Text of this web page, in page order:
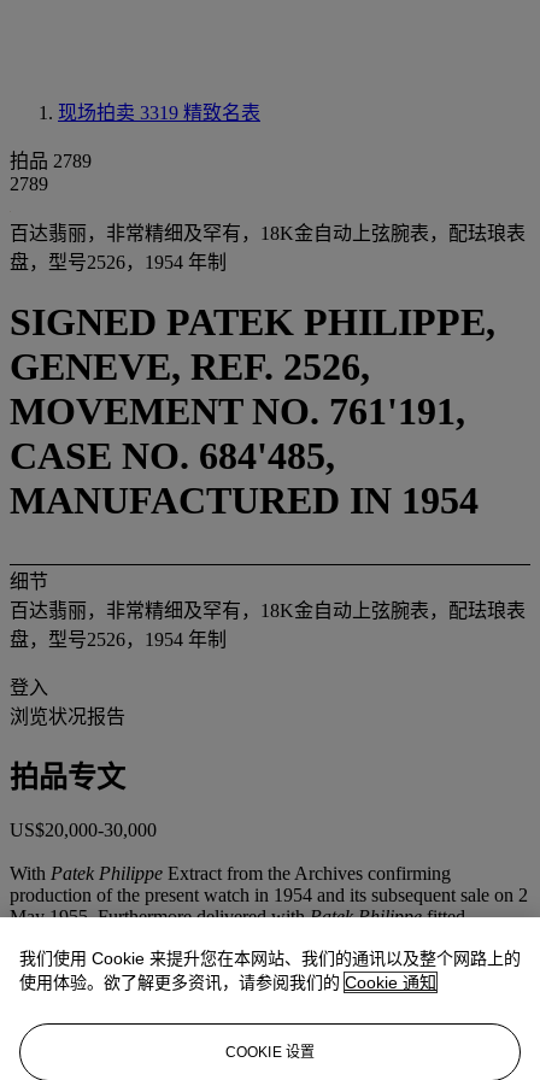
现场拍卖 3319 精致名表
拍品 2789
2789
百达翡丽，非常精细及罕有，18K金自动上弦腕表，配珐琅表
盘，型号2526，1954 年制
SIGNED PATEK PHILIPPE,
GENEVE, REF. 2526,
MOVEMENT NO. 761'191,
CASE NO. 684'485,
MANUFACTURED IN 1954
细节
百达翡丽，非常精细及罕有，18K金自动上弦腕表，配珐琅表
盘，型号2526，1954 年制
登入
浏览状况报告
拍品专文
US$20,000-30,000
With Patek Philippe Extract from the Archives confirming
production of the present watch in 1954 and its subsequent sale on 2
May 1955. Furthermore delivered withPatek Philippefitted
This vintage model byPatek Philippeis fresh to the market and in
Reference 2526, introduced in 1953, was
model featuring a self-winding movement, the legendary calibre 12-
我们使用 Cookie 来提升您在本网站、我们的通讯以及整个网路上的
使用体验。欲了解更多资讯，请参阅我们的 Cookie 通知
COOKIE 设置